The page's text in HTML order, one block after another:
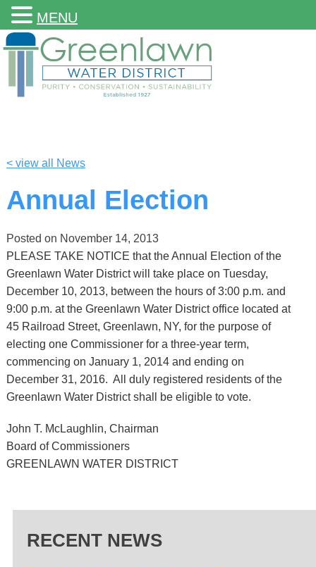
< view all News
Annual Election
Posted on November 14, 2013
PLEASE TAKE NOTICE that the Annual Election of the
Greenlawn Water District will take place on Tuesday,
December 10, 2013, between the hours of 3:00 p.m. and
9:00 p.m. at the Greenlawn Water District office located at
45 Railroad Street, Greenlawn, NY, for the purpose of
electing one Commissioner for a three-year term,
commencing on January 1, 2014 and ending on
December 31, 2016. All duly registered residents of the
Greenlawn Water District shall be eligible to vote.
John T. McLaughlin, Chairman
Board of Commissioners
GREENLAWN WATER DISTRICT
RECENT NEWS
MENU